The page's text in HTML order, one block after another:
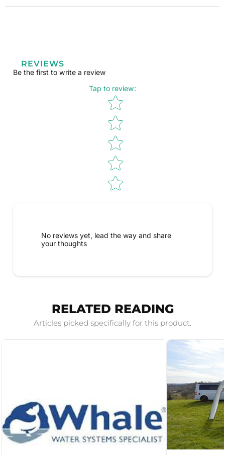
REVIEWS
Be the first to write a review
Tap to review:
Star rating
No reviews yet, lead the way and share
your thoughts
RELATED READING
Articles picked specifically for this product.